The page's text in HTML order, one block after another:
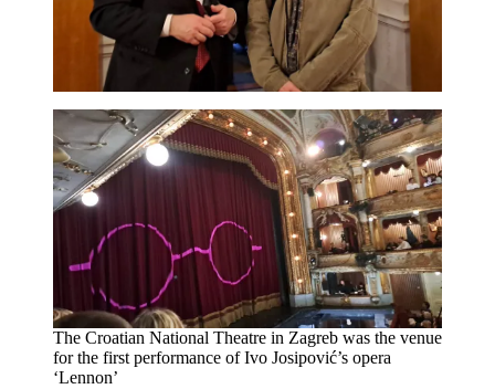
The Croatian National Theatre in Zagreb was the venue
for the first performance of Ivo Josipović’s opera
‘Lennon’